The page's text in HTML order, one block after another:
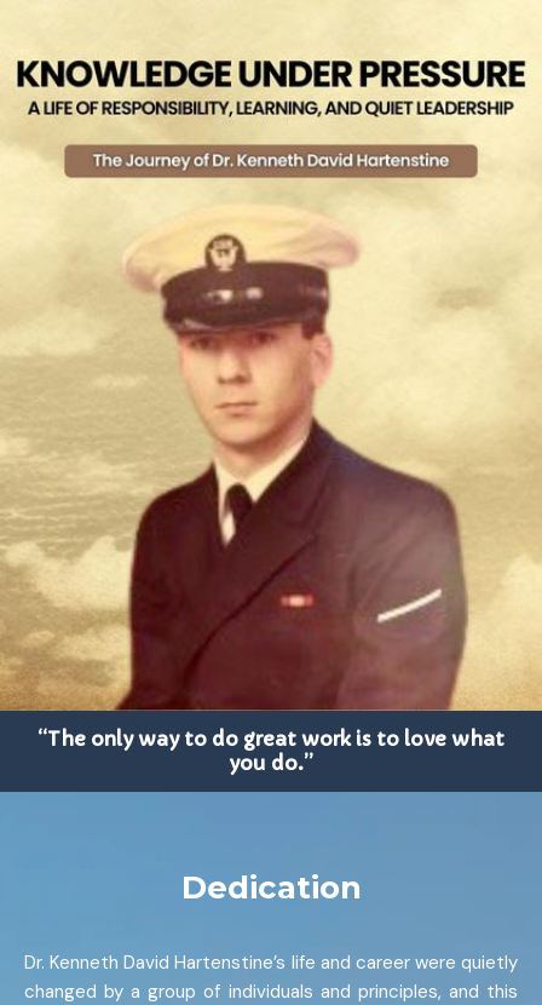
“The only way to do great work is to love what
you do.”
Dedication
Dr. Kenneth David Hartenstine’s life and career were quietly
changed by a group of individuals and principles, and this